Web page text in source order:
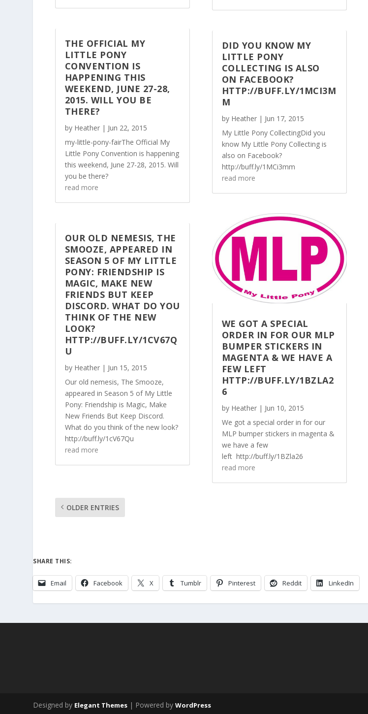
THE OFFICIAL MY
LITTLE PONY
CONVENTION IS
HAPPENING THIS
WEEKEND, JUNE 27-28,
2015. WILL YOU BE
THERE?
by Heather| Jun 22, 2015
my-little-pony-fairThe Official My
Little Pony Convention is happening
this weekend, June 27-28, 2015. Will
you be there?
read more
OUR OLD NEMESIS, THE
SMOOZE, APPEARED IN
SEASON 5 OF MY LITTLE
PONY: FRIENDSHIP IS
MAGIC, MAKE NEW
FRIENDS BUT KEEP
DISCORD. WHAT DO YOU
THINK OF THE NEW
LOOK?
HTTP://BUFF.LY/1CV67Q
U
by Heather| Jun 15, 2015
Our old nemesis, The Smooze,
appeared in Season 5 of My Little
Pony: Friendship is Magic, Make
New Friends But Keep Discord.
What do you think of the new look?
http://buff.ly/1cV67Qu
read more
DID YOU KNOW MY
LITTLE PONY
COLLECTING IS ALSO
ON FACEBOOK?
HTTP://BUFF.LY/1MCI3M
M
by Heather| Jun 17, 2015
My Little Pony CollectingDid you
know My Little Pony Collecting is
also on Facebook?
http://buff.ly/1MCi3mm
read more
WE GOT A SPECIAL
ORDER IN FOR OUR MLP
BUMPER STICKERS IN
MAGENTA & WE HAVE A
FEW LEFT
HTTP://BUFF.LY/1BZLA2
6
by Heather| Jun 10, 2015
We got a special order in for our
MLP bumper stickers in magenta &
we have a few
left http://buff.ly/1BZla26
read more
OLDER ENTRIES
SHARE THIS:
Email Facebook X Tumblr Pinterest Reddit LinkedIn
Designed by Elegant Themes | Powered byWordPress